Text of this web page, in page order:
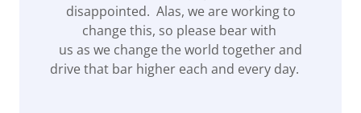
disappointed. Alas, we are working to
change this, so please bear with
us as we change the world together and
drive that bar higher each and every day.